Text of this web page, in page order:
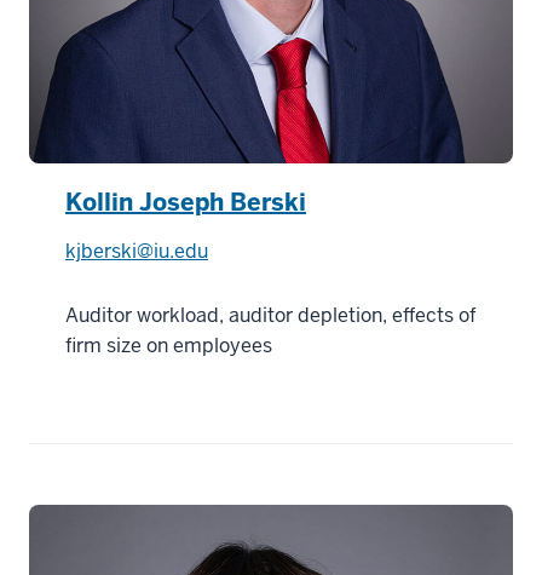
Kollin Joseph Berski
kjberski@iu.edu
Auditor workload, auditor depletion, effects of
firm size on employees